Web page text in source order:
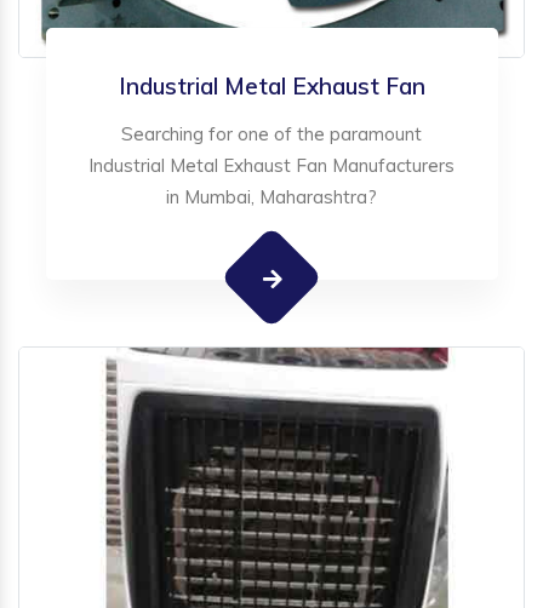
Industrial Metal Exhaust Fan
Searching for one of the paramount
Industrial Metal Exhaust Fan Manufacturers
in Mumbai, Maharashtra?